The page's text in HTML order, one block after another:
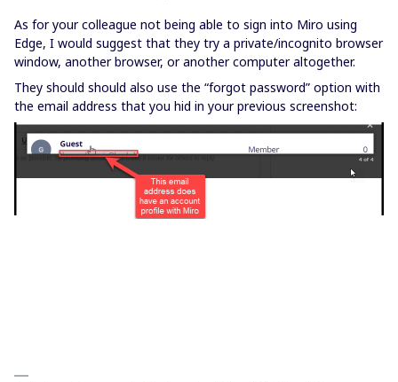
As for your colleague not being able to sign into Miro using
Edge, I would suggest that they try a private/incognito browser
window, another browser, or another computer altogether.
They should should also use the “forgot password” option with
the email address that you hid in your previous screenshot: